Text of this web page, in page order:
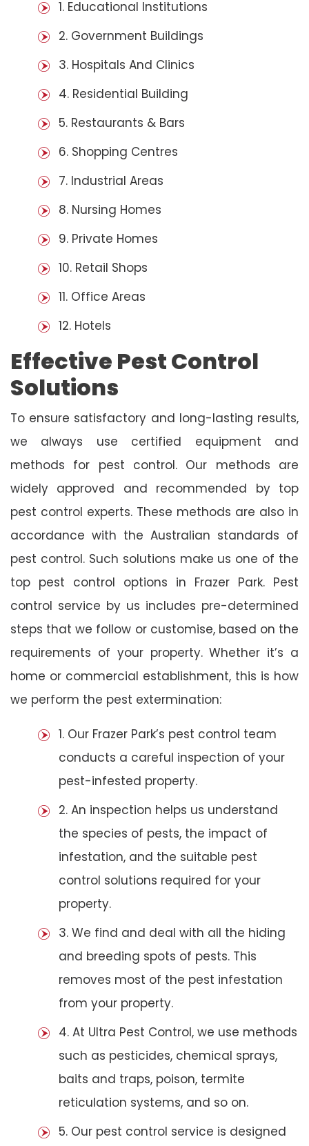
1. Educational Institutions
2. Government Buildings
3. Hospitals And Clinics
4. Residential Building
5. Restaurants & Bars
6. Shopping Centres
7. Industrial Areas
8. Nursing Homes
9. Private Homes
10. Retail Shops
11. Office Areas
12. Hotels
Effective Pest Control
Solutions
To ensure satisfactory and long-lasting results,
we always use certified equipment and
methods for pest control. Our methods are
widely approved and recommended by top
pest control experts. These methods are also in
accordance with the Australian standards of
pest control. Such solutions make us one of the
top pest control options in Frazer Park. Pest
control service by us includes pre-determined
steps that we follow or customise, based on the
requirements of your property. Whether it’s a
home or commercial establishment, this is how
we perform the pest extermination:
1. Our Frazer Park’s pest control team
conducts a careful inspection of your
pest-infested property.
2. An inspection helps us understand
the species of pests, the impact of
infestation, and the suitable pest
control solutions required for your
property.
3. We find and deal with all the hiding
and breeding spots of pests. This
removes most of the pest infestation
from your property.
4. At Ultra Pest Control, we use methods
such as pesticides, chemical sprays,
baits and traps, poison, termite
reticulation systems, and so on.
5. Our pest control service is designed